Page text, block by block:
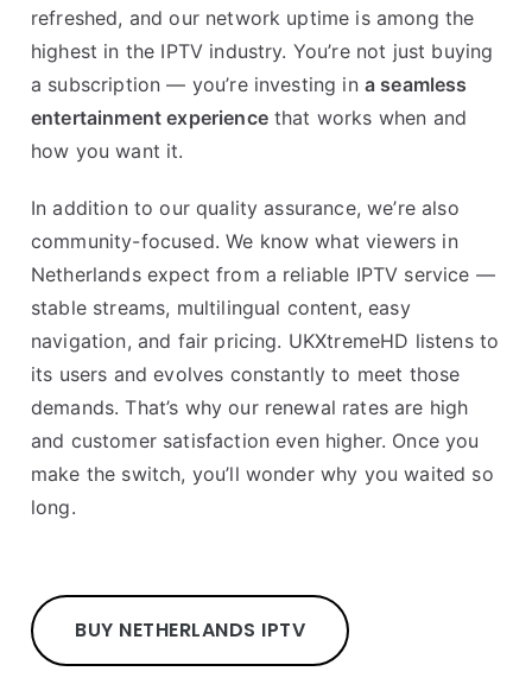
refreshed, and our network uptime is among the
highest in the IPTV industry. You’re not just buying
a subscription — you’re investing in a seamless
entertainment experiencethat works when and
how you want it.
In addition to our quality assurance, we’re also
community-focused. We know what viewers in
Netherlands expect from a reliable IPTV service —
stable streams, multilingual content, easy
navigation, and fair pricing. UKXtremeHD listens to
its users and evolves constantly to meet those
demands. That’s why our renewal rates are high
and customer satisfaction even higher. Once you
make the switch, you’ll wonder why you waited so
long.
BUY NETHERLANDS IPTV